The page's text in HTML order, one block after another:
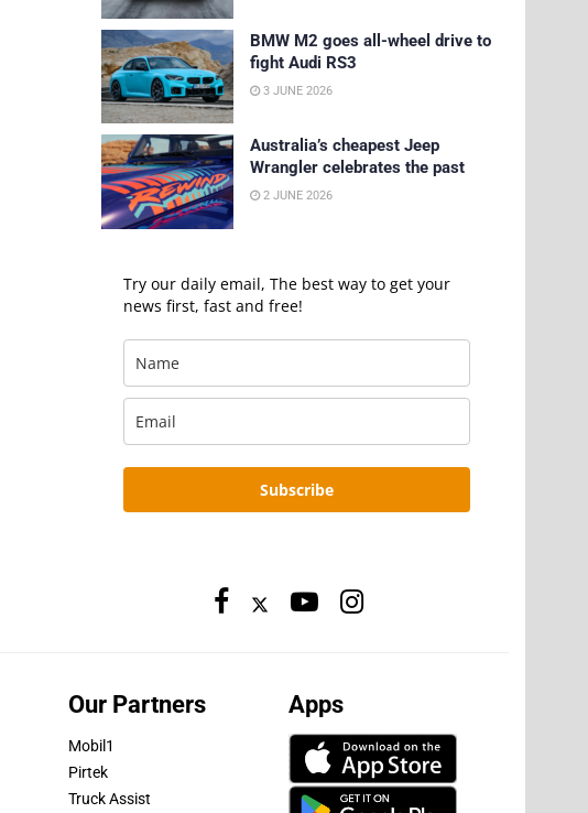
BMW M2 goes all-wheel drive to
fight Audi RS3
3 JUNE 2026
Australia’s cheapest Jeep
Wrangler celebrates the past
2 JUNE 2026
Try our daily email, The best way to get your
news first, fast and free!
Subscribe
Our Partners
Mobil1
Pirtek
Truck Assist
Apps